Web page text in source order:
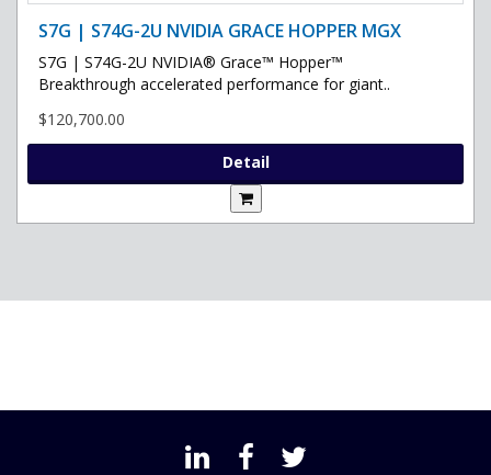
S7G | S74G-2U NVIDIA GRACE HOPPER MGX
S7G | S74G-2U NVIDIA® Grace™ Hopper™
Breakthrough accelerated performance for giant..
$120,700.00
Detail